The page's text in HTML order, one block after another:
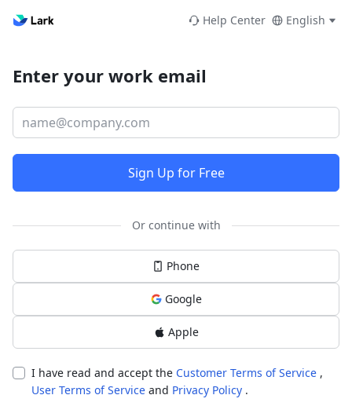
Help Center English
Enter your work email
Sign Up for Free
Or continue with
Phone
Google
Apple
I have read and accept the Customer Terms of Service ,
User Terms of Service and Privacy Policy .